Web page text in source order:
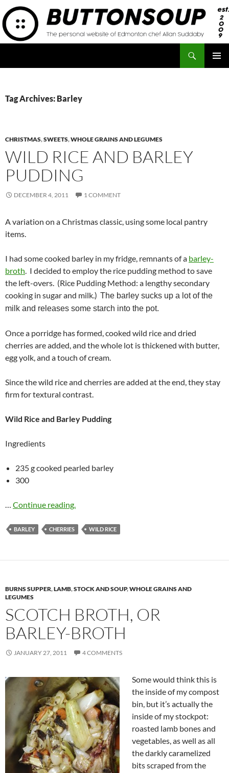
Skip
to
content
Tag Archives: Barley
CHRISTMAS,SWEETS,WHOLE GRAINS AND LEGUMES
WILD RICE AND BARLEY
PUDDING
DECEMBER 4, 2011 1 COMMENT
A variation on a Christmas classic, using some local pantry
items.
I had some cooked barley in my fridge, remnants of a barley-
broth. I decided to employ the rice pudding method to save
the left-overs. (Rice Pudding Method: a lengthy secondary
cooking in sugar and milk.) The barley sucks up a lot of the
milk and releases some starch into the pot.
Once a porridge has formed, cooked wild rice and dried
cherries are added, and the whole lot is thickened with butter,
egg yolk, and a touch of cream.
Since the wild rice and cherries are added at the end, they stay
firm for textural contrast.
Wild Rice and Barley Pudding
Ingredients
235 g cooked pearled barley
300
… Continue reading.
BARLEY CHERRIES WILD RICE
BURNS SUPPER,LAMB,STOCK AND SOUP,WHOLE GRAINS AND
LEGUMES
SCOTCH BROTH, OR
BARLEY-BROTH
JANUARY 27, 2011 4 COMMENTS
Some would think this is
the inside of my compost
bin, but it’s actually the
inside of my stockpot:
roasted lamb bones and
vegetables, as well as all
the darkly caramelized
bits scraped from the